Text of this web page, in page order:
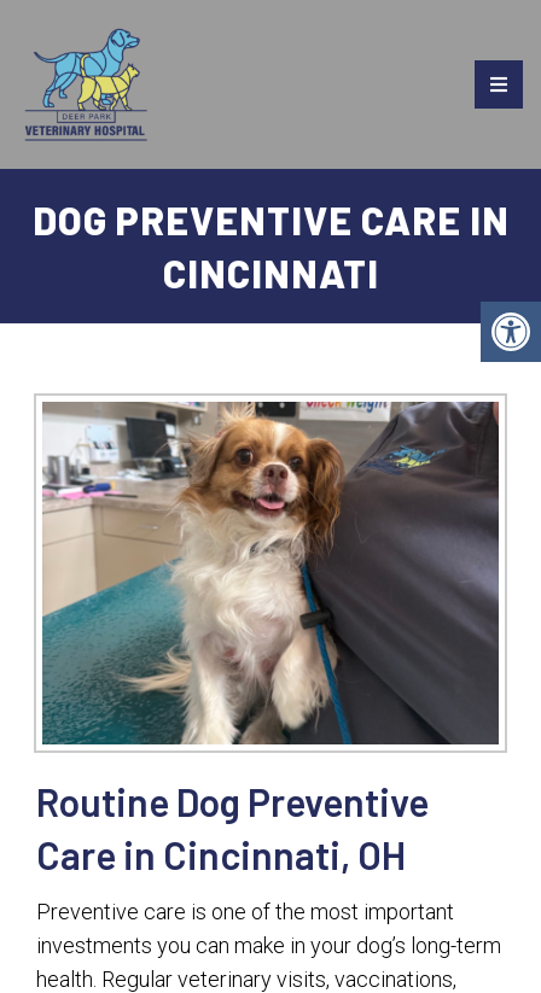
DOG PREVENTIVE CARE IN
CINCINNATI
Routine Dog Preventive
Care in Cincinnati, OH
Preventive care is one of the most important
investments you can make in your dog’s long-term
health. Regular veterinary visits, vaccinations,